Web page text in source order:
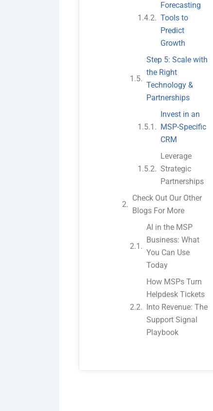
Forecasting
Tools to
Predict
Growth
Step 5: Scale with
the Right
Technology &
Partnerships
Invest in an
MSP-Specific
CRM
Leverage
Strategic
Partnerships
Check Out Our Other
Blogs For More
AI in the MSP
Business: What
You Can Use
Today
How MSPs Turn
Helpdesk Tickets
Into Revenue: The
Support Signal
Playbook